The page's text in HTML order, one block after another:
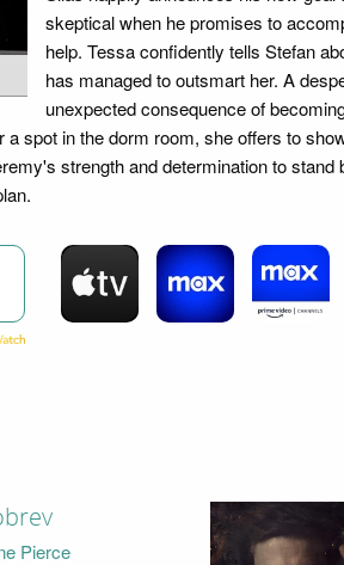
skeptical when he promises to
help. Tessa confidently tells Stefan
has managed to outsmart her. A
unexpected consequence of
a spot in the dorm room, she offers to
strength and determination to
Pierce